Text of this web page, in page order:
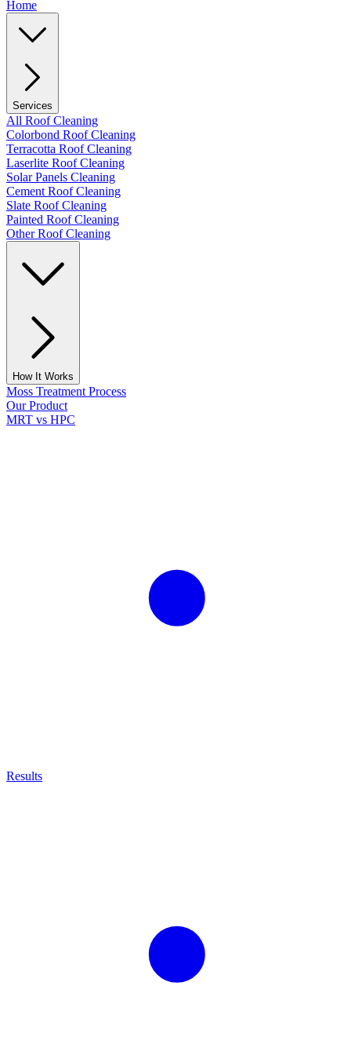
Home
Services
All Roof Cleaning
Colorbond Roof Cleaning
Terracotta Roof Cleaning
Laserlite Roof Cleaning
Solar Panels Cleaning
Cement Roof Cleaning
Slate Roof Cleaning
Painted Roof Cleaning
Other Roof Cleaning
How It Works
Moss Treatment Process
Our Product
MRT vs HPC
Results